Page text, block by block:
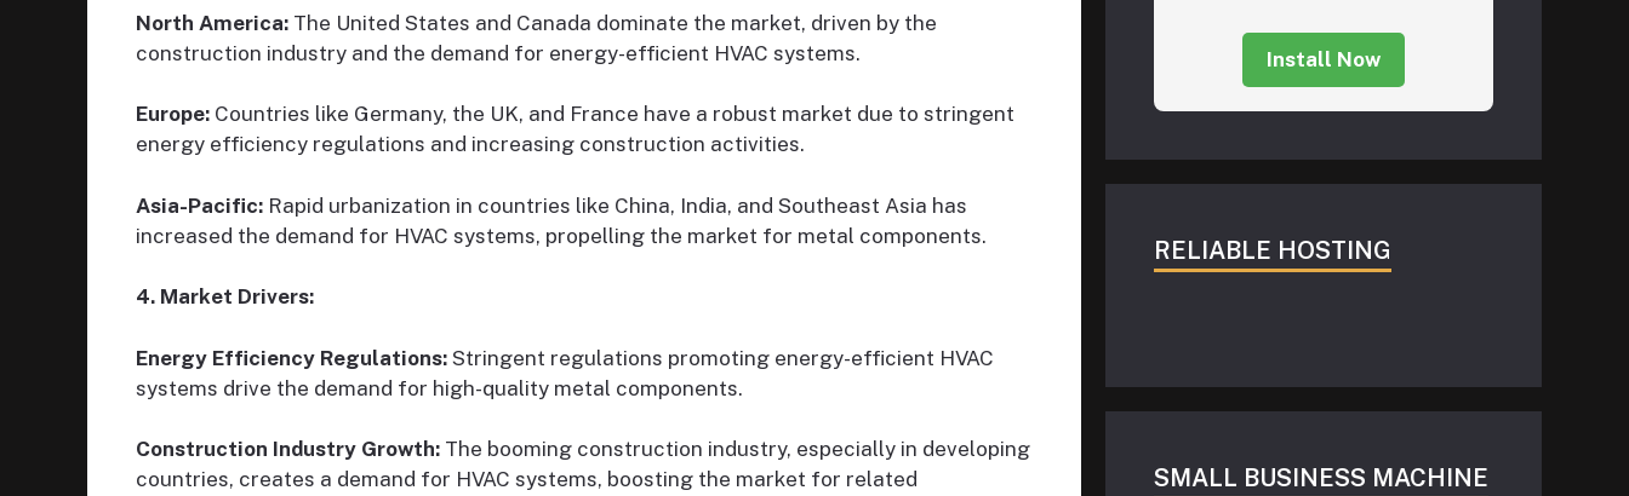
North America: The United States and Canada dominate the market, driven by the
construction industry and the demand for energy-efficient HVAC systems.
Europe: Countries like Germany, the UK, and France have a robust market due to stringent
energy efficiency regulations and increasing construction activities.
Asia-Pacific: Rapid urbanization in countries like China, India, and Southeast Asia has
increased the demand for HVAC systems, propelling the market for metal components.
4. Market Drivers:
Energy Efficiency Regulations: Stringent regulations promoting energy-efficient HVAC
systems drive the demand for high-quality metal components.
Construction Industry Growth: The booming construction industry, especially in developing
countries, creates a demand for HVAC systems, boosting the market for related
Install Now
RELIABLE HOSTING
SMALL BUSINESS MACHINE